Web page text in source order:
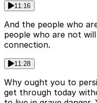
11:16
And the people who
people who are not
connection.
11:28
Why ought you to
get through today